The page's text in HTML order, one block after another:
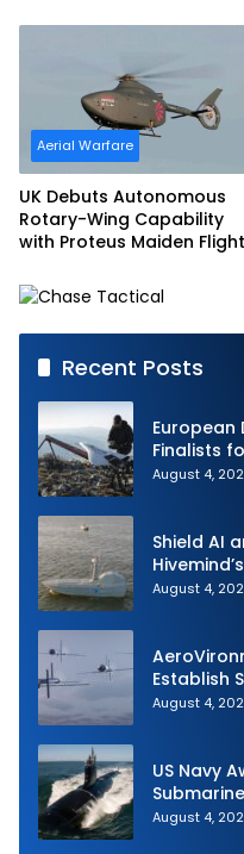
Aerial Warfare
UK Debuts Autonomous
Rotary-Wing Capability
with Proteus Maiden Flight
Recent Posts
European
Finalists
Challenge
August 4,
Shield AI
August 4,
Establish
Advance
August 4,
US Navy
General
August 4,